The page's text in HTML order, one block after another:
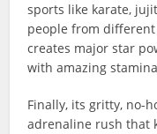
sports like karate,
people from
creates major star
with amazing
Finally, its gritty, no-
adrenaline rush that